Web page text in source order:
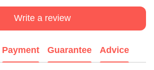
Write a review
Payment Guarantee Advice